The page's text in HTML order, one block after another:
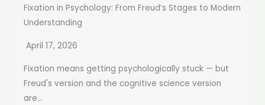
Fixation in Psychology: From Freud’s Stages to Modern
Understanding
April 17, 2026
Fixation means getting psychologically stuck — but
Freud's version and the cognitive science version
are...